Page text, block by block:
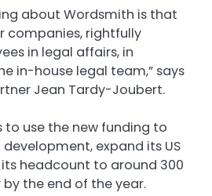
about Wordsmith is that
companies, rightfully
in legal affairs, in
in-house legal team,” says
Jean Tardy-Joubert.
use the new funding to
expand its US
headcount to around 300
the end of the year.